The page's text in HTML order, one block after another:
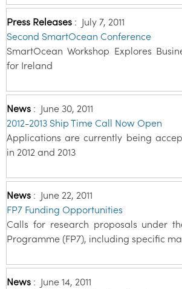
Press Releases : July 7, 2011
Second SmartOcean Conference
SmartOcean Workshop Explores
for Ireland
News : June 30, 2011
2012-2013 Ship Time Call Now Open
Applications are currently being
in 2012 and 2013
News : June 22, 2011
FP7 Funding Opportunities
Calls for research proposals under
Programme (FP7), including specific
News : June 14, 2011